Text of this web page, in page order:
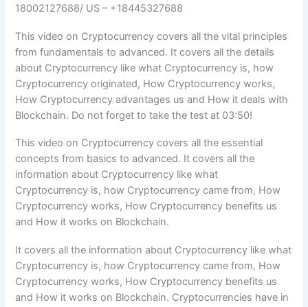
18002127688/ US – +18445327688
This video on Cryptocurrency covers all the vital principles
from fundamentals to advanced. It covers all the details
about Cryptocurrency like what Cryptocurrency is, how
Cryptocurrency originated, How Cryptocurrency works,
How Cryptocurrency advantages us and How it deals with
Blockchain. Do not forget to take the test at 03:50!
This video on Cryptocurrency covers all the essential
concepts from basics to advanced. It covers all the
information about Cryptocurrency like what
Cryptocurrency is, how Cryptocurrency came from, How
Cryptocurrency works, How Cryptocurrency benefits us
and How it works on Blockchain.
It covers all the information about Cryptocurrency like what
Cryptocurrency is, how Cryptocurrency came from, How
Cryptocurrency works, How Cryptocurrency benefits us
and How it works on Blockchain. Cryptocurrencies have in